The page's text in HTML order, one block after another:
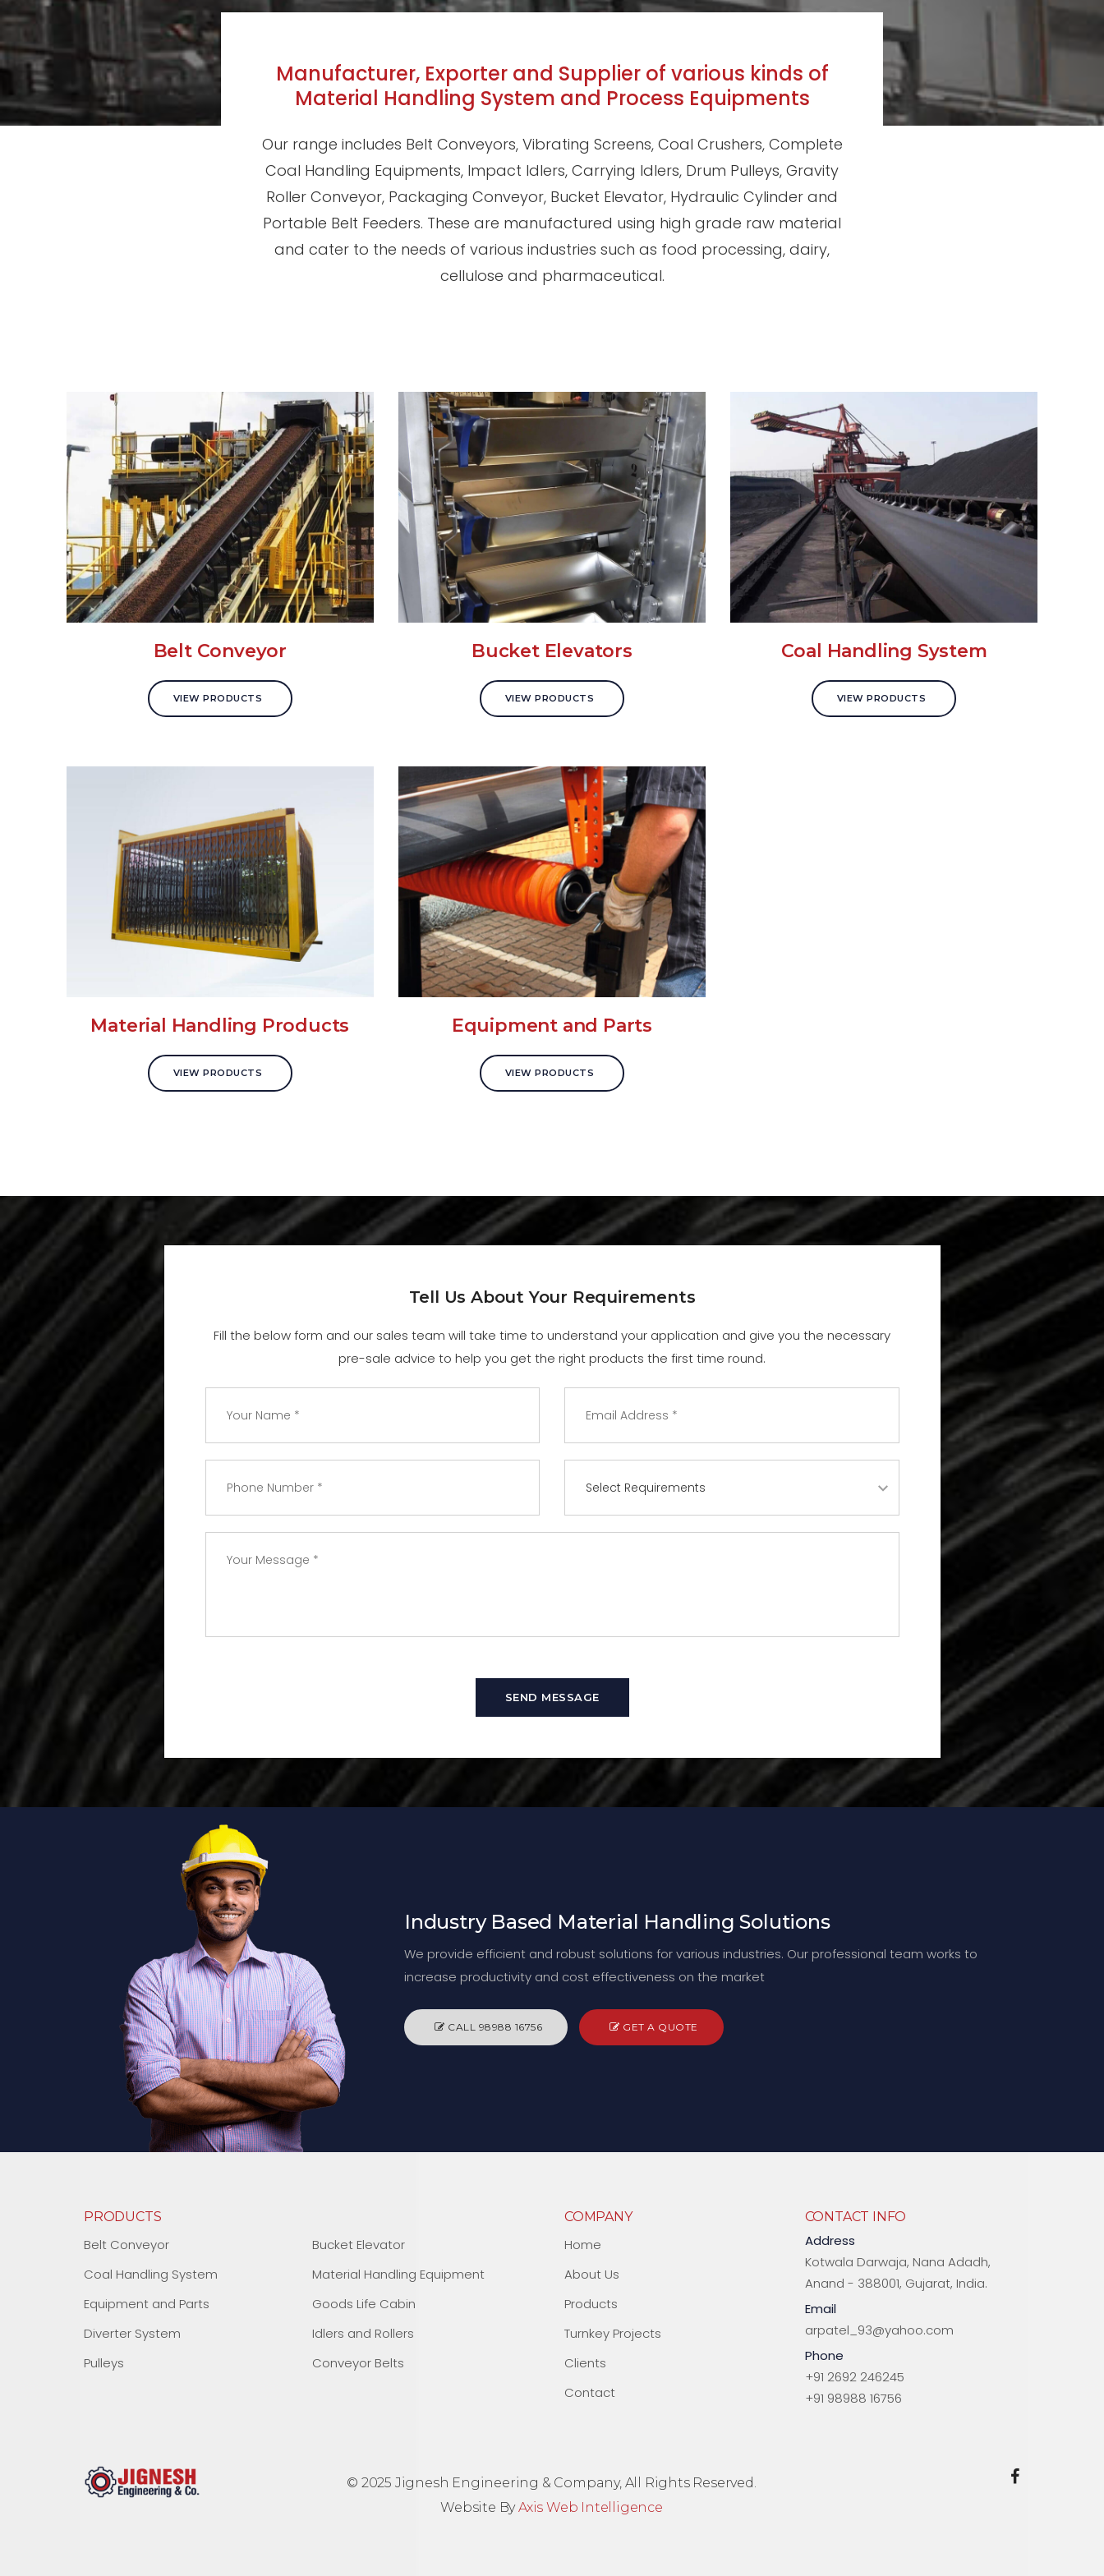
Manufacturer, Exporter and Supplier of various kinds of
Material Handling System and Process Equipments
Our range includes Belt Conveyors, Vibrating Screens, Coal Crushers, Complete
Coal Handling Equipments, Impact Idlers, Carrying Idlers, Drum Pulleys, Gravity
Roller Conveyor, Packaging Conveyor, Bucket Elevator, Hydraulic Cylinder and
Portable Belt Feeders. These are manufactured using high grade raw material
and cater to the needs of various industries such as food processing, dairy,
cellulose and pharmaceutical.
Belt Conveyor
VIEW PRODUCTS
Bucket Elevators
VIEW PRODUCTS
Coal Handling System
VIEW PRODUCTS
Material Handling Products
VIEW PRODUCTS
Equipment and Parts
VIEW PRODUCTS
Tell Us About Your Requirements
Fill the below form and our sales team will take time to understand your application and give you the necessary
pre-sale advice to help you get the right products the first time round.
SEND MESSAGE
Industry Based Material Handling Solutions
We provide efficient and robust solutions for various industries. Our professional team works to
increase productivity and cost effectiveness on the market
CALL 98988 16756 GET A QUOTE
PRODUCTS
Belt Conveyor
Bucket Elevator
Coal Handling System
Material Handling Equipment
Equipment and Parts
Goods Life Cabin
Diverter System
Idlers and Rollers
Pulleys
Conveyor Belts
COMPANY
Home
About Us
Products
Turnkey Projects
Clients
Contact
CONTACT INFO
Address
Kotwala Darwaja, Nana Adadh,
Anand - 388001, Gujarat, India.
Email
arpatel_93@yahoo.com
Phone
+91 2692 246245
+91 98988 16756
© 2025 Jignesh Engineering & Company, All Rights Reserved.
Website ByAxis Web Intelligence